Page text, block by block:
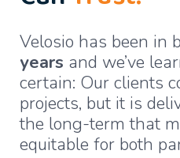
Velosio has been in
years and we’ve
certain: Our clients
projects, but it is
the long-term that
equitable for both